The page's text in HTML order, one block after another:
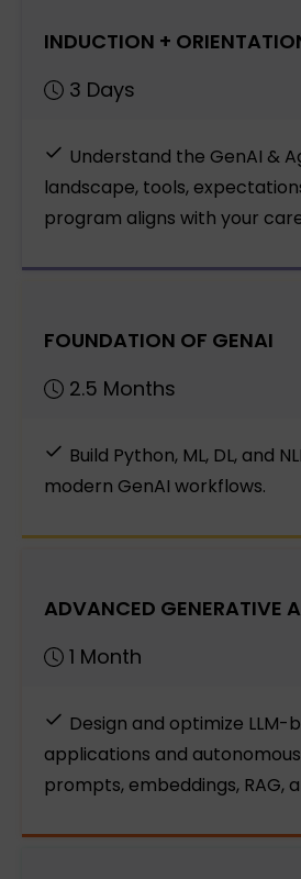
INDUCTION +
3 Days
Understand the GenAI &
landscape, tools,
program aligns with your
FOUNDATION OF GENAI
2.5 Months
Build Python, ML, DL, and
modern GenAI workflows.
ADVANCED GENERATIVE
1 Month
Design and optimize LLM-
applications and
prompts, embeddings, RAG,